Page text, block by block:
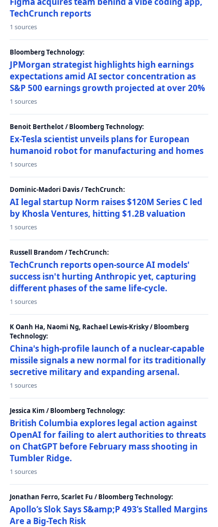
TechCrunch reports
1 sources
Bloomberg Technology:
JPMorgan strategist highlights high earnings
expectations amid AI sector concentration as
S&P 500 earnings growth projected at over 20%
1 sources
Benoit Berthelot / Bloomberg Technology:
Ex-Tesla scientist unveils plans for European
humanoid robot for manufacturing and homes
1 sources
Dominic-Madori Davis / TechCrunch:
AI legal startup Norm raises $120M Series C led
by Khosla Ventures, hitting $1.2B valuation
1 sources
Russell Brandom / TechCrunch:
TechCrunch reports open-source AI models'
success isn't hurting Anthropic yet, capturing
different phases of the same life-cycle.
1 sources
K Oanh Ha, Naomi Ng, Rachael Lewis-Krisky / Bloomberg
Technology:
China's high-profile launch of a nuclear-capable
missile signals a new normal for its traditionally
secretive military and expanding arsenal.
1 sources
Jessica Kim / Bloomberg Technology:
British Columbia explores legal action against
OpenAI for failing to alert authorities to threats
on ChatGPT before February mass shooting in
Tumbler Ridge.
1 sources
Jonathan Ferro, Scarlet Fu / Bloomberg Technology:
Apollo’s Slok Says S&amp;P 493’s Stalled Margins
Are a Big-Tech Risk